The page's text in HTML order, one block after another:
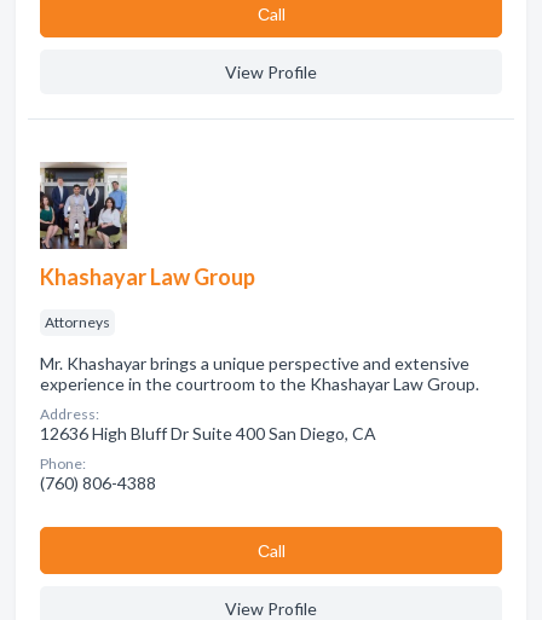
Сall
View Profile
Khashayar Law Group
Attorneys
Mr. Khashayar brings a unique perspective and extensive
experience in the courtroom to the Khashayar Law Group.
Address:
12636 High Bluff Dr Suite 400 San Diego, CA
Phone:
(760) 806-4388
Сall
View Profile